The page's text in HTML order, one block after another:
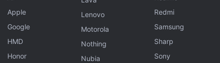
Vodafone Idea Gets Highest Call Quality
Rating in November: TRAI
While the Rs. 59 Vi plan brings 30 minutes of voice
Apple
Google
HMD
Honor
Lenovo
Motorola
Nothing
Nubia
Redmi
Samsung
Sharp
Sony